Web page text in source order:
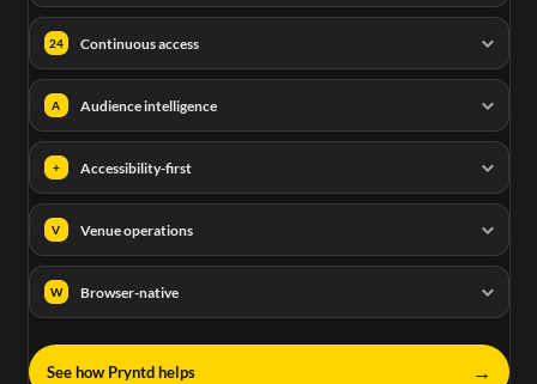
24 Continuous access
A Audience intelligence
+ Accessibility-first
V Venue operations
W Browser-native
See how Pryntd helps →